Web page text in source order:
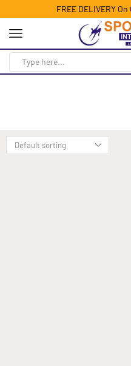
FREE DELIVERY